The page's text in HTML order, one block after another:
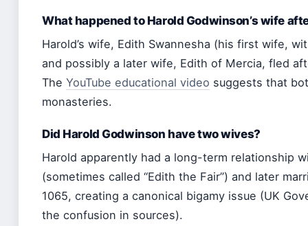
What happened to Harold Godwinson’s wife
Harold’s wife, Edith Swannesha (his first wife,
and possibly a later wife, Edith of Mercia, fled
The YouTube educational video suggests that
monasteries.
Did Harold Godwinson have two wives?
Harold apparently had a long-term relationship
(sometimes called “Edith the Fair”) and later
1065, creating a canonical bigamy issue (UK
the confusion in sources).